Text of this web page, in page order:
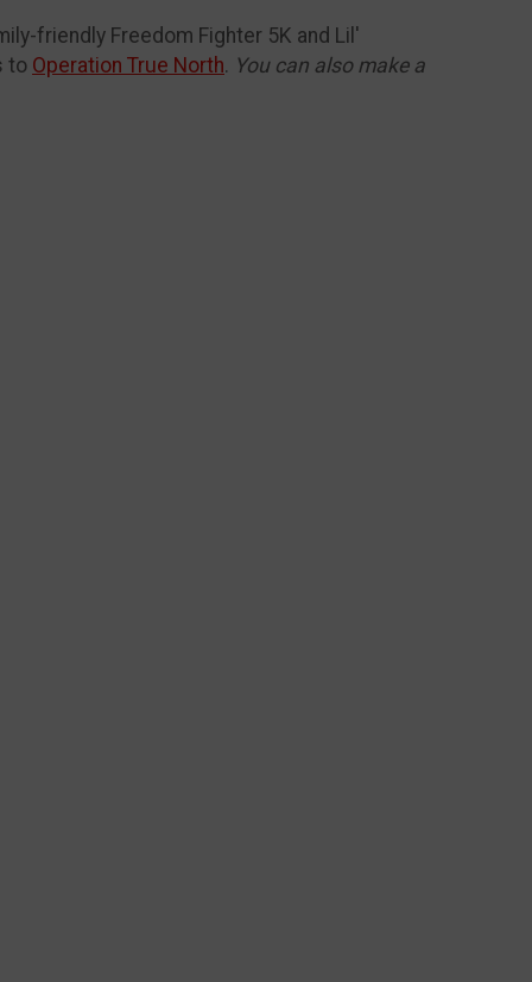
friendly Freedom Fighter 5K and Lil'
to Operation True North. You can also make a